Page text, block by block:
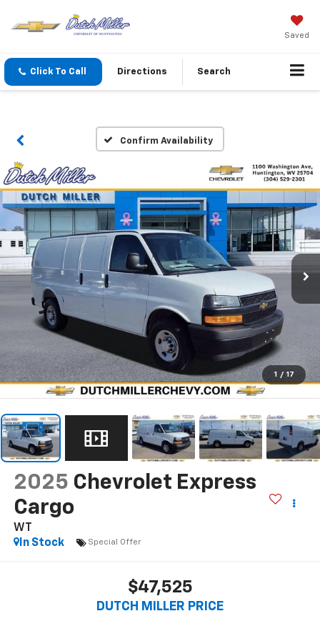
Saved
Click To Call Directions Search
Confirm Availability
1 / 17
2025 Chevrolet Express
Cargo
WT
In Stock
Special Offer
$47,525
DUTCH MILLER PRICE